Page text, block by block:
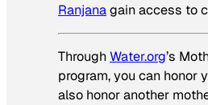
Ranjanagain access to
ThroughWater.org’s
program, you can honor
also honor another